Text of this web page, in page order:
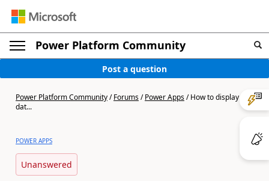
Power Platform Community
Post a question
Power Platform Community/Forums/Power Apps/How to display the
dat...
POWER APPS
Unanswered